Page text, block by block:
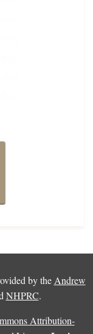
by the Andrew
NHPRC.
Attribution-